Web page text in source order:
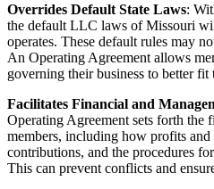
Overrides Default State Laws:
the default LLC laws of Missouri
operates. These default rules may
An Operating Agreement allows
governing their business to better fit
Facilitates Financial and
Operating Agreement sets forth the
members, including how profits and
contributions, and the procedures
This can prevent conflicts and